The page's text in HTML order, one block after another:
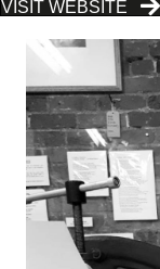
VISIT WEBSITE